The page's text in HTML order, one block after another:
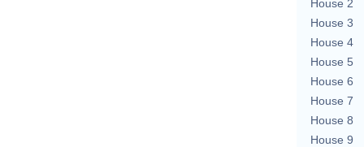
House 2
House 3
House 4
House 5
House 6
House 7
House 8
House 9